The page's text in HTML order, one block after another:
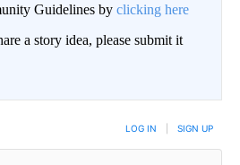
Guidelines by clicking here
a story idea, please submit it
LOG IN SIGN UP